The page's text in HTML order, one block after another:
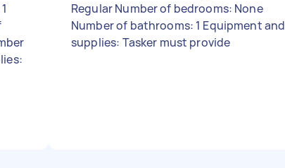
Regular Number of bedrooms: None
Number of bathrooms: 1 Equipment and
supplies: Tasker must provide